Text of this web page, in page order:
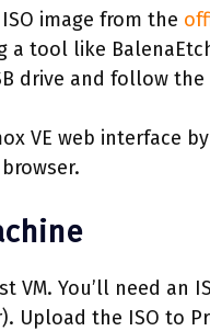
image from the
a tool like
drive and follow
VE web interface
You’ll need an
the ISO to